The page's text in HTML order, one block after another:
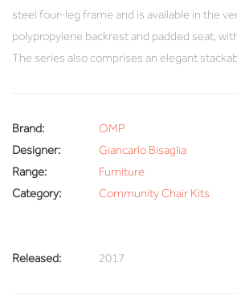
steel four-leg frame and is available in the
polypropylene backrest and padded seat,
The series also comprises an elegant
Brand:
OMP
Designer:
Giancarlo Bisaglia
Range:
Furniture
Category:
Community Chair Kits
Released: 2017